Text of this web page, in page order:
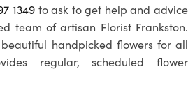
1349to ask to get help and advice
team of artisan Florist Frankston.
handpicked flowers for all
regular, scheduled flower